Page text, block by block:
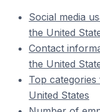
Social media
the United
Contact
the United
Top
United States